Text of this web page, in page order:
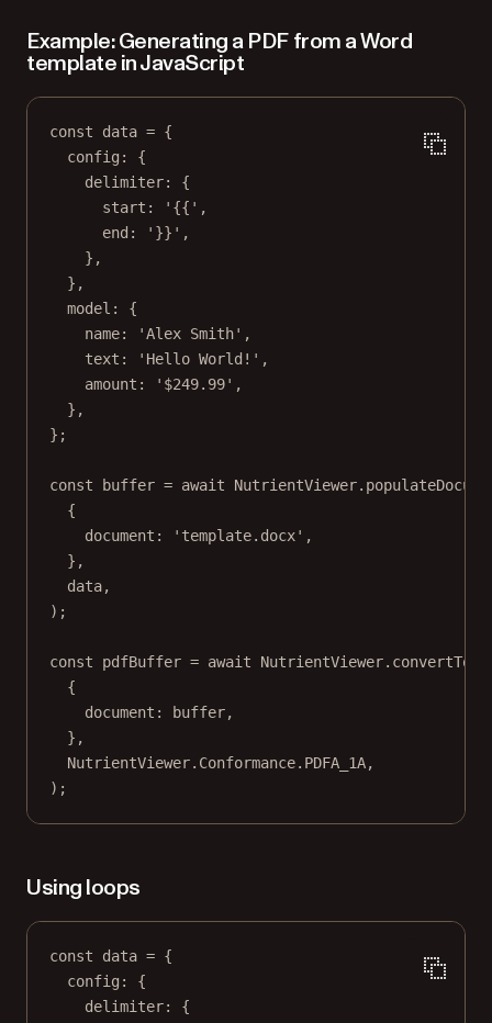
Example: Generating a PDF from a Word
template in JavaScript
const data = {
config: {
delimiter: {
start:
'{{' ,
end:
'}}' ,
},
},
model: {
name:
'Alex Smith' ,
text:
'Hello World!' ,
amount:
'$249.99' ,
},
};
const buffer = await NutrientViewer.
{
document:
'template.docx' ,
},
data,
);
const pdfBuffer = await NutrientViewer.
{
document: buffer,
},
NutrientViewer.Conformance. PDFA_1A,
);
Using loops
const data = {
config: {
delimiter: {